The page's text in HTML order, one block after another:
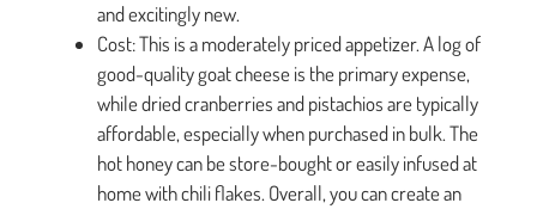
and excitingly new.
Cost: This is a moderately priced appetizer. A log of
good-quality goat cheese is the primary expense,
while dried cranberries and pistachios are typically
affordable, especially when purchased in bulk. The
hot honey can be store-bought or easily infused at
home with chili flakes. Overall, you can create an